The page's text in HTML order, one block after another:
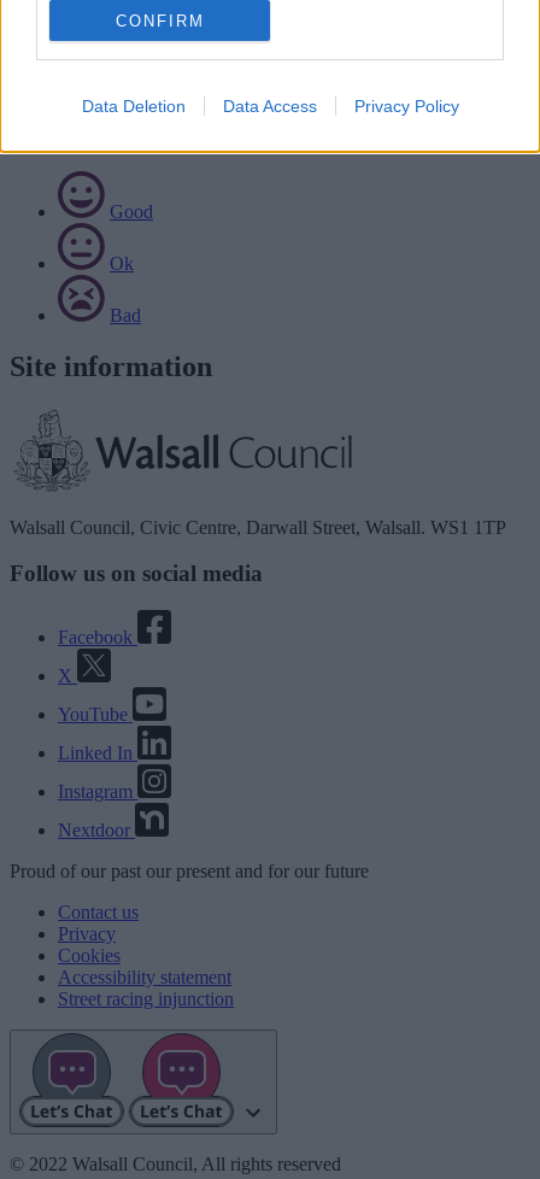
CONFIRM
Data Deletion Data Access Privacy Policy
Register for HAF
Make a comment or complaint about the Walsall HAF
Good
Ok
Bad
Site information
Walsall Council, Civic Centre, Darwall Street, Walsall. WS1 1TP
Follow us on social media
Facebook
X
YouTube
Linked In
Instagram
Nextdoor
Proud of our past our present and for our future
Contact us
Privacy
Cookies
Accessibility statement
Street racing injunction
© 2022 Walsall Council, All rights reserved